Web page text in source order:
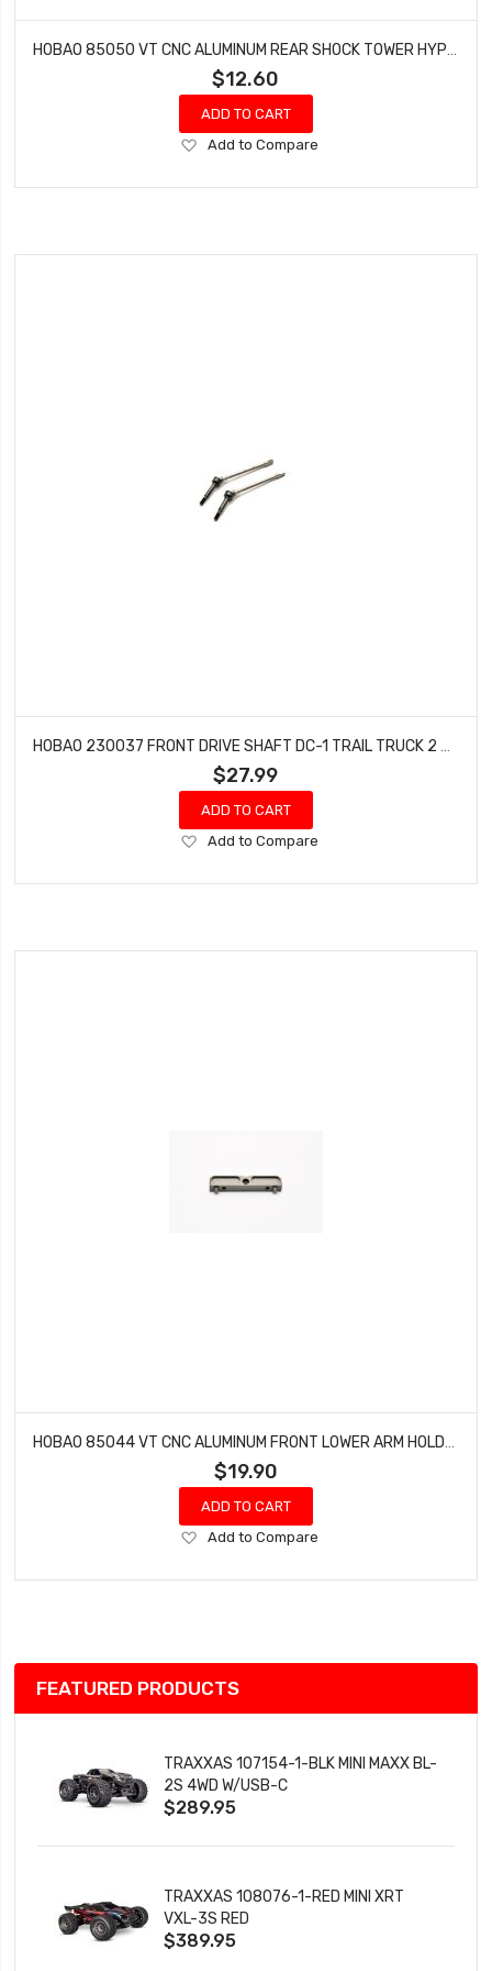
$12.60
ADD TO CART
Add
Wish
Add to Compare
$27.99
ADD TO CART
Add
Wish
Add to Compare
$19.90
ADD TO CART
Add
Wish
Add to Compare
FEATURED PRODUCTS
TRAXXAS 107154-1-BLK MINI MAXX BL-
2S 4WD W/USB-C
$289.95
TRAXXAS 108076-1-RED MINI XRT
VXL-3S RED
$389.95